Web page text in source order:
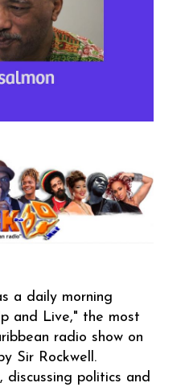
a daily morning
and Live," the most
radio show on
Sir Rockwell.
discussing politics and